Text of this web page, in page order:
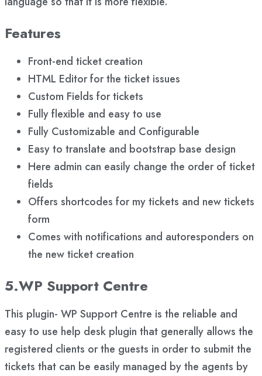
Features
Front-end ticket creation
HTML Editor for the ticket issues
Custom Fields for tickets
Fully flexible and easy to use
Fully Customizable and Configurable
Easy to translate and bootstrap base design
Here admin can easily change the order of ticket
fields
Offers shortcodes for my tickets and new tickets
form
Comes with notifications and autoresponders on
the new ticket creation
5.WP Support Centre
This plugin- WP Support Centre is the reliable and
easy to use help desk plugin that generally allows the
registered clients or the guests in order to submit the
tickets that can be easily managed by the agents by